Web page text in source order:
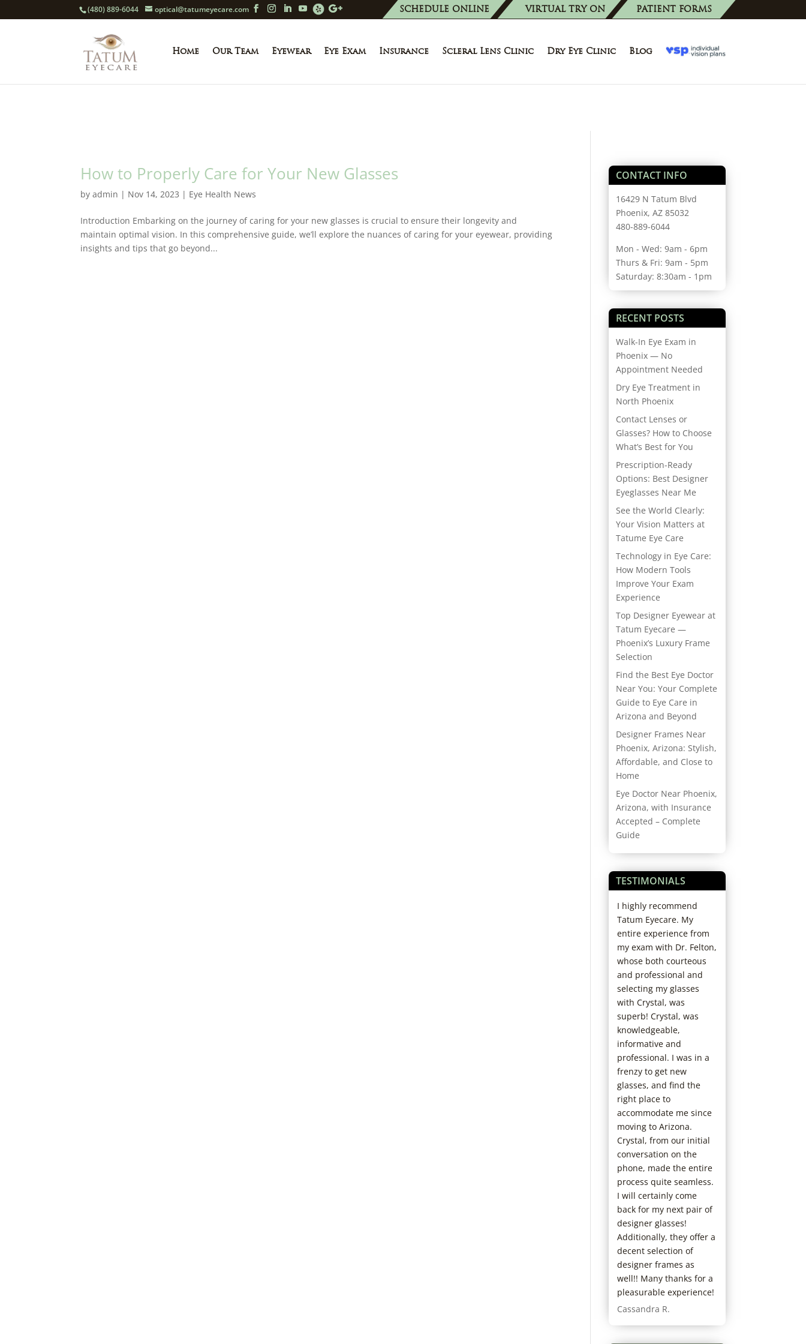
(480) 889-6044 optical@tatumeyecare.com SCHEDULE ONLINE VIRTUAL TRY ON PATIENT FORMS
Home Our Team Eyewear Eye Exam Insurance Scleral Lens Clinic Dry Eye Clinic Blog
How to Properly Care for Your New Glasses
byadmin | Nov 14, 2023 | Eye Health News
Introduction Embarking on the journey of caring for your new glasses is crucial to ensure their longevity and
maintain optimal vision. In this comprehensive guide, we’ll explore the nuances of caring for your eyewear, providing
insights and tips that go beyond...
CONTACT INFO
16429 N Tatum Blvd
Phoenix, AZ 85032
480-889-6044
Mon - Wed: 9am - 6pm
Thurs & Fri: 9am - 5pm
Saturday: 8:30am - 1pm
RECENT POSTS
Walk-In Eye Exam in
Phoenix — No
Appointment Needed
Dry Eye Treatment in
North Phoenix
Contact Lenses or
Glasses? How to Choose
What’s Best for You
Prescription-Ready
Options: Best Designer
Eyeglasses Near Me
See the World Clearly:
Your Vision Matters at
Tatume Eye Care
Technology in Eye Care:
How Modern Tools
Improve Your Exam
Experience
Top Designer Eyewear at
Tatum Eyecare —
Phoenix’s Luxury Frame
Selection
Find the Best Eye Doctor
Near You: Your Complete
Guide to Eye Care in
Arizona and Beyond
Designer Frames Near
Phoenix, Arizona: Stylish,
Affordable, and Close to
Home
Eye Doctor Near Phoenix,
Arizona, with Insurance
Accepted – Complete
Guide
TESTIMONIALS
I highly recommend
Tatum Eyecare. My
entire experience from
my exam with Dr. Felton,
whose both courteous
and professional and
selecting my glasses
with Crystal, was
superb! Crystal, was
knowledgeable,
informative and
professional. I was in a
frenzy to get new
glasses, and find the
right place to
accommodate me since
moving to Arizona.
Crystal, from our initial
conversation on the
phone, made the entire
process quite seamless.
I will certainly come
back for my next pair of
designer glasses!
Additionally, they offer a
decent selection of
designer frames as
well!! Many thanks for a
pleasurable experience!
Cassandra R.